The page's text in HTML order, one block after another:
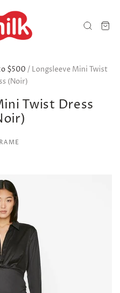
$500 / Longsleeve Mini Twist
(Noir)
Twist Dress